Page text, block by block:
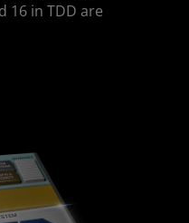
16 in TDD are